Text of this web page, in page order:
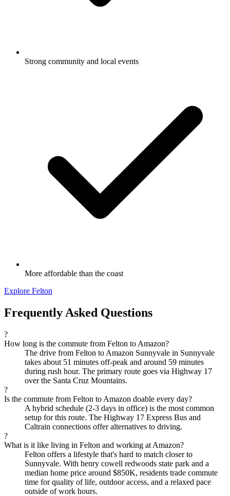
Strong community and local events
More affordable than the coast
Explore Felton
Frequently Asked Questions
?
How long is the commute from Felton to Amazon?
The drive from Felton to Amazon Sunnyvale in Sunnyvale
takes about 51 minutes off-peak and around 59 minutes
during rush hour. The primary route goes via Highway 17
over the Santa Cruz Mountains.
?
Is the commute from Felton to Amazon doable every day?
A hybrid schedule (2-3 days in office) is the most common
setup for this route. The Highway 17 Express Bus and
Caltrain connections offer alternatives to driving.
?
What is it like living in Felton and working at Amazon?
Felton offers a lifestyle that's hard to match closer to
Sunnyvale. With henry cowell redwoods state park and a
median home price around $850K, residents trade commute
time for quality of life, outdoor access, and a relaxed pace
outside of work hours.